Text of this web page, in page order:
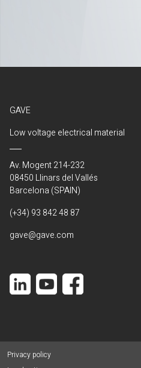
GAVE
Low voltage electrical material
Av. Mogent 214-232
08450 Llinars del Vallés
Barcelona (SPAIN)
(+34) 93 842 48 87
gave@gave.com
Privacy policy